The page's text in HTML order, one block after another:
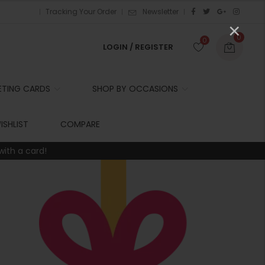
×
Tracking Your Order Newsletter
LOGIN / REGISTER
0 0
CARDS SHOP BY OCCASIONS
COMPARE
a card!